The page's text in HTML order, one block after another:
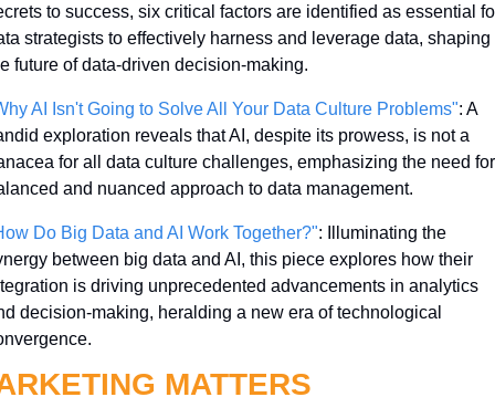
to success, six critical factors are identified as essential
strategists to effectively harness and leverage data, shaping
future of data-driven decision-making.
AI Isn't Going to Solve All Your Data Culture Problems": A
exploration reveals that AI, despite its prowess, is not a
for all data culture challenges, emphasizing the need
and nuanced approach to data management.
Do Big Data and AI Work Together?": Illuminating the
between big data and AI, this piece explores how their
is driving unprecedented advancements in analytics
decision-making, heralding a new era of technological
MATTERS